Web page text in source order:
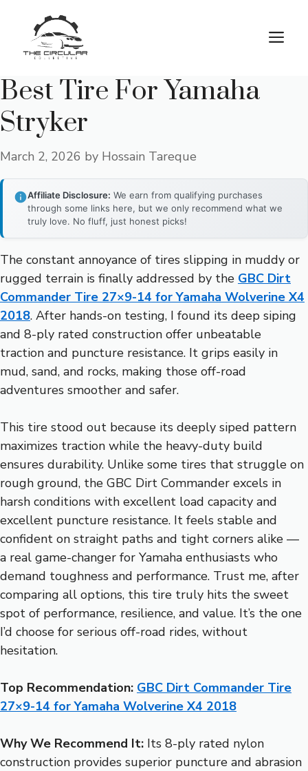
content
Best Tire For Yamaha
Stryker
March 2, 2026 by Hossain Tareque
Affiliate Disclosure: We earn from qualifying purchases
through some links here, but we only recommend what we
truly love. No fluff, just honest picks!
The constant annoyance of tires slipping in muddy or
rugged terrain is finally addressed by the GBC Dirt
Commander Tire 27×9-14 for Yamaha Wolverine X4
2018. After hands-on testing, I found its deep siping
and 8-ply rated construction offer unbeatable
traction and puncture resistance. It grips easily in
mud, sand, and rocks, making those off-road
adventures smoother and safer.
This tire stood out because its deeply siped pattern
maximizes traction while the heavy-duty build
ensures durability. Unlike some tires that struggle on
rough ground, the GBC Dirt Commander excels in
harsh conditions with excellent load capacity and
excellent puncture resistance. It feels stable and
confident on straight paths and tight corners alike —
a real game-changer for Yamaha enthusiasts who
demand toughness and performance. Trust me, after
comparing all options, this tire truly hits the sweet
spot of performance, resilience, and value. It’s the one
I’d choose for serious off-road rides, without
hesitation.
Top Recommendation: GBC Dirt Commander Tire
27×9-14 for Yamaha Wolverine X4 2018
Why We Recommend It: Its 8-ply rated nylon
construction provides superior puncture and abrasion